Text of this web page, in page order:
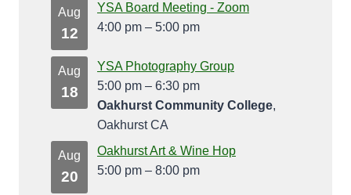
Aug
12
YSA Board Meeting - Zoom
4:00 pm – 5:00 pm
Aug
18
YSA Photography Group
5:00 pm – 6:30 pm
Oakhurst Community College,
Oakhurst CA
Aug
20
Oakhurst Art & Wine Hop
5:00 pm – 8:00 pm